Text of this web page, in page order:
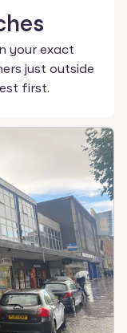
your exact
just outside
first.